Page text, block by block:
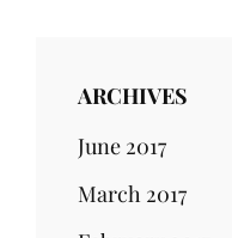
ARCHIVES
June 2017
March 2017